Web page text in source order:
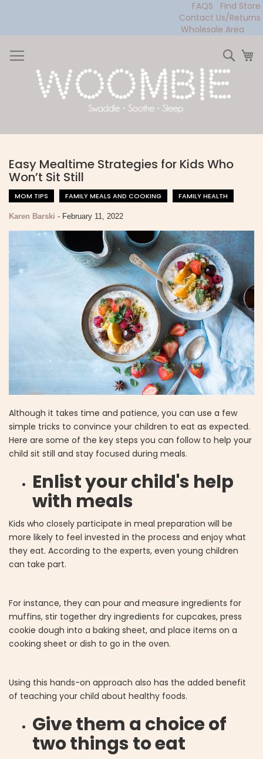
FAQS
Find Store
Contact Us/Returns
Wholesale Area
to
Content
Easy Mealtime Strategies for Kids Who
Won’t Sit Still
MOM TIPS FAMILY MEALS AND COOKING FAMILY HEALTH
Karen Barski - February 11, 2022
Although it takes time and patience, you can use a few
simple tricks to convince your children to eat as expected.
Here are some of the key steps you can follow to help your
child sit still and stay focused during meals.
Enlist your child's help
with meals
Kids who closely participate in meal preparation will be
more likely to feel invested in the process and enjoy what
they eat. According to the experts, even young children
can take part.
For instance, they can pour and measure ingredients for
muffins, stir together dry ingredients for cupcakes, press
cookie dough into a baking sheet, and place items on a
cooking sheet or dish to go in the oven.
Using this hands-on approach also has the added benefit
of teaching your child about healthy foods.
Give them a choice of
two things to eat